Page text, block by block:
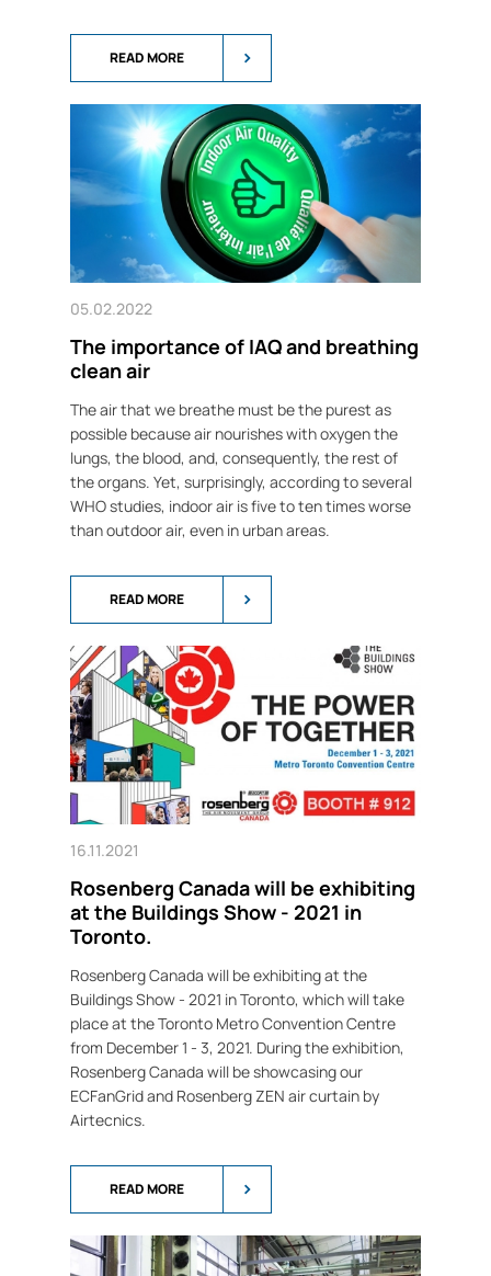
READ MORE
05.02.2022
The importance of IAQ and breathing
clean air
The air that we breathe must be the purest as
possible because air nourishes with oxygen the
lungs, the blood, and, consequently, the rest of
the organs. Yet, surprisingly, according to several
WHO studies, indoor air is five to ten times worse
than outdoor air, even in urban areas.
READ MORE
16.11.2021
Rosenberg Canada will be exhibiting
at the Buildings Show - 2021 in
Toronto.
Rosenberg Canada will be exhibiting at the
Buildings Show - 2021 in Toronto, which will take
place at the Toronto Metro Convention Centre
from December 1 - 3, 2021. During the exhibition,
Rosenberg Canada will be showcasing our
ECFanGrid and Rosenberg ZEN air curtain by
Airtecnics.
READ MORE